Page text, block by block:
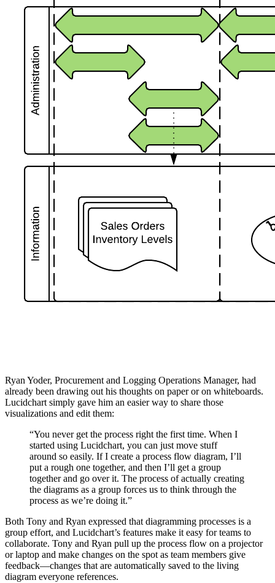
Ryan Yoder, Procurement and Logging Operations Manager, had
already been drawing out his thoughts on paper or on whiteboards.
Lucidchart simply gave him an easier way to share those
visualizations and edit them:
“You never get the process right the first time. When I
started using Lucidchart, you can just move stuff
around so easily. If I create a process flow diagram, I’ll
put a rough one together, and then I’ll get a group
together and go over it. The process of actually creating
the diagrams as a group forces us to think through the
process as we’re doing it.”
Both Tony and Ryan expressed that diagramming processes is a
group effort, and Lucidchart’s features make it easy for teams to
collaborate. Tony and Ryan pull up the process flow on a projector
or laptop and make changes on the spot as team members give
feedback—changes that are automatically saved to the living
diagram everyone references.